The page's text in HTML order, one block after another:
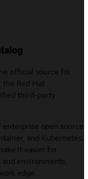
official source for
the Red Hat
third-party
enterprise open source
and Kubernetes.
it easier for
environments,
edge.